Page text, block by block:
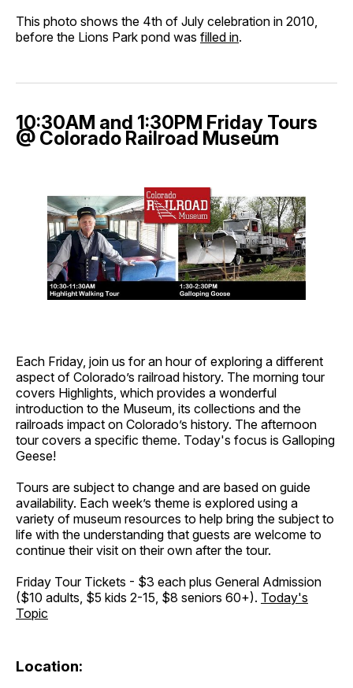
This photo shows the 4th of July celebration in 2010,
before the Lions Park pond was filled in.
10:30AM and 1:30PM Friday Tours
@ Colorado Railroad Museum
Each Friday, join us for an hour of exploring a different
aspect of Colorado’s railroad history. The morning tour
covers Highlights, which provides a wonderful
introduction to the Museum, its collections and the
railroads impact on Colorado’s history. The afternoon
tour covers a specific theme. Today's focus is Galloping
Geese!
Tours are subject to change and are based on guide
availability. Each week’s theme is explored using a
variety of museum resources to help bring the subject to
life with the understanding that guests are welcome to
continue their visit on their own after the tour.
Friday Tour Tickets - $3 each plus General Admission
($10 adults, $5 kids 2-15, $8 seniors 60+). Today's
Topic
Location: